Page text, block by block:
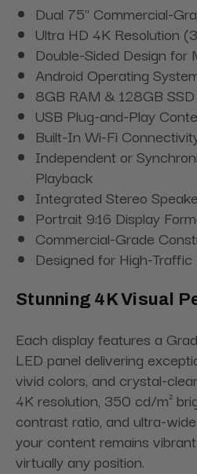
Dual 75" Commercial-
Ultra HD 4K Resolution
Double-Sided Design for
Android Operating
8GB RAM & 128GB
USB Plug-and-Play
Built-In Wi-Fi
Independent or
Playback
Integrated Stereo
Portrait 9:16 Display
Commercial-Grade
Designed for High-
Stunning 4K Visual
Each display features a
LED panel delivering
vivid colors, and crystal-
4K resolution, 350 cd/m²
contrast ratio, and ultra-
your content remains
virtually any position.